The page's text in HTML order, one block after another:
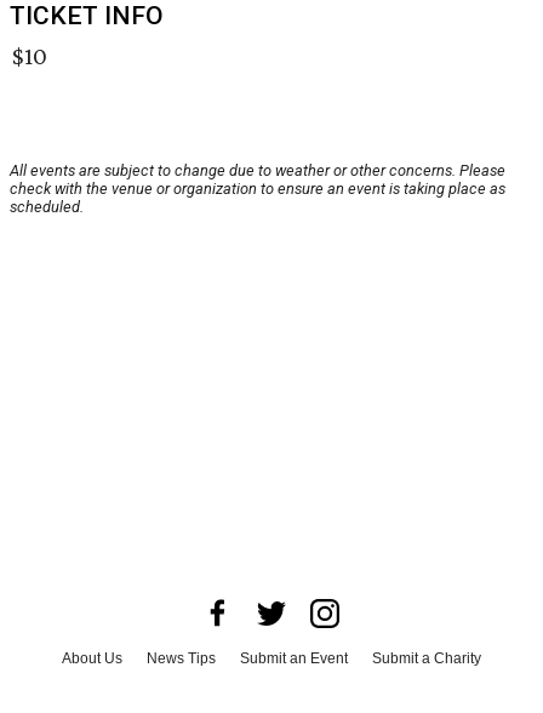
TICKET INFO
$10
All events are subject to change due to weather or other concerns. Please
check with the venue or organization to ensure an event is taking place as
scheduled.
About Us News Tips Submit an Event
Submit a Charity